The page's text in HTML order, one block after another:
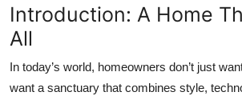
Finance
Tech
Introduction: A Home
All
In today’s world, homeowners don’t just
want a sanctuary that combines style,